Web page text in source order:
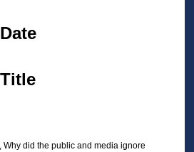
did the public and media ignore